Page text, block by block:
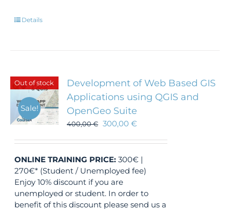
Details
Out of stock
Sale!
Development of Web Based GIS
Applications using QGIS and
OpenGeo Suite
400,00€ 300,00€
ONLINE TRAINING PRICE: 300€ |
270€* (Student / Unemployed fee)
Enjoy 10% discount if you are
unemployed or student. In order to
benefit of this discount please send us a